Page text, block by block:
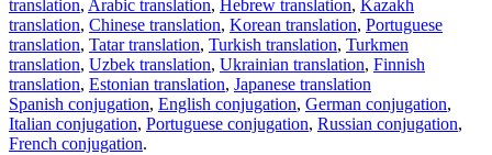
translation, Arabic translation, Hebrew translation, Kazakh
translation, Chinese translation, Korean translation, Portuguese
translation, Tatar translation, Turkish translation, Turkmen
translation, Uzbek translation, Ukrainian translation, Finnish
translation, Estonian translation, Japanese translation
Spanish conjugation, English conjugation, German conjugation,
Italian conjugation, Portuguese conjugation, Russian conjugation,
French conjugation.